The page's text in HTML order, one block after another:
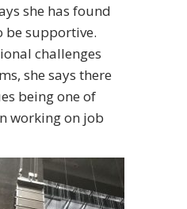
she has found
be supportive.
challenges
she says there
being one of
working on job